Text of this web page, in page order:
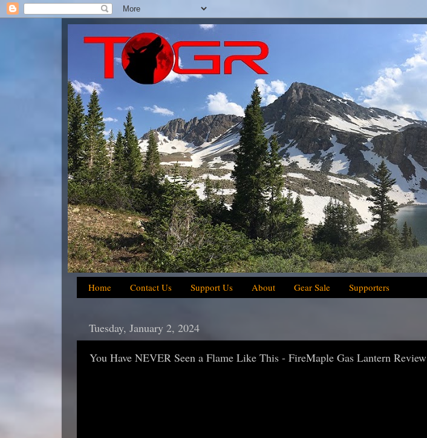
Home Contact Us Support Us About Gear Sale Supporters
Tuesday, January 2, 2024
You Have NEVER Seen a Flame Like This - FireMaple Gas Lantern Review